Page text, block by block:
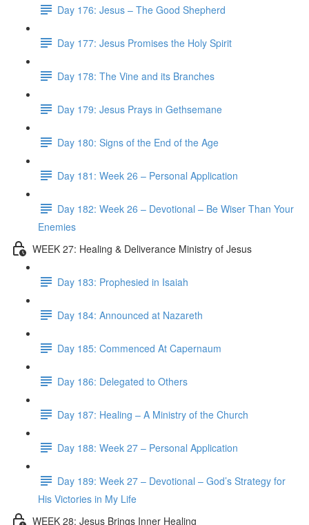
Day 176: Jesus – The Good Shepherd
Day 177: Jesus Promises the Holy Spirit
Day 178: The Vine and its Branches
Day 179: Jesus Prays in Gethsemane
Day 180: Signs of the End of the Age
Day 181: Week 26 – Personal Application
Day 182: Week 26 – Devotional – Be Wiser Than Your
Enemies
WEEK 27: Healing & Deliverance Ministry of Jesus
Day 183: Prophesied in Isaiah
Day 184: Announced at Nazareth
Day 185: Commenced At Capernaum
Day 186: Delegated to Others
Day 187: Healing – A Ministry of the Church
Day 188: Week 27 – Personal Application
Day 189: Week 27 – Devotional – God’s Strategy for
His Victories in My Life
WEEK 28: Jesus Brings Inner Healing